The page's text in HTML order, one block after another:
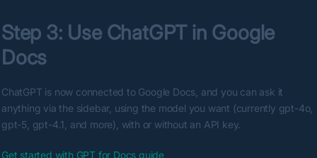
Step 3: Use ChatGPT in Google
Docs
ChatGPT is now connected to Google Docs, and you can ask it
anything via the sidebar, using the model you want (currently gpt-4o,
gpt-5, gpt-4.1, and more), with or without an API key.
Get started with GPT for Docs guide